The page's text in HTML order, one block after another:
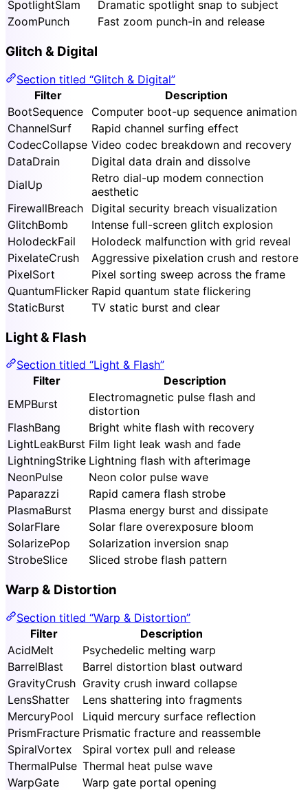
SpotlightSlam
Dramatic spotlight snap to subject
ZoomPunch
Fast zoom punch-in and release
Glitch & Digital
Section titled “Glitch & Digital”
Filter
Description
BootSequence
Computer boot-up sequence animation
ChannelSurf
Rapid channel surfing effect
CodecCollapse Video codec breakdown and recovery
DataDrain
Digital data drain and dissolve
DialUp
Retro dial-up modem connection
aesthetic
FirewallBreach
Digital security breach visualization
GlitchBomb
Intense full-screen glitch explosion
HolodeckFail
Holodeck malfunction with grid reveal
PixelateCrush
Aggressive pixelation crush and restore
PixelSort
Pixel sorting sweep across the frame
QuantumFlicker Rapid quantum state flickering
StaticBurst
TV static burst and clear
Light & Flash
Section titled “Light & Flash”
Filter
Description
EMPBurst
Electromagnetic pulse flash and
distortion
FlashBang
Bright white flash with recovery
LightLeakBurst Film light leak wash and fade
LightningStrike Lightning flash with afterimage
NeonPulse
Neon color pulse wave
Paparazzi
Rapid camera flash strobe
PlasmaBurst
Plasma energy burst and dissipate
SolarFlare
Solar flare overexposure bloom
SolarizePop
Solarization inversion snap
StrobeSlice
Sliced strobe flash pattern
Warp & Distortion
Section titled “Warp & Distortion”
Filter
Description
AcidMelt
Psychedelic melting warp
BarrelBlast
Barrel distortion blast outward
GravityCrush Gravity crush inward collapse
LensShatter
Lens shattering into fragments
MercuryPool
Liquid mercury surface reflection
PrismFracture Prismatic fracture and reassemble
SpiralVortex
Spiral vortex pull and release
ThermalPulse Thermal heat pulse wave
WarpGate
Warp gate portal opening